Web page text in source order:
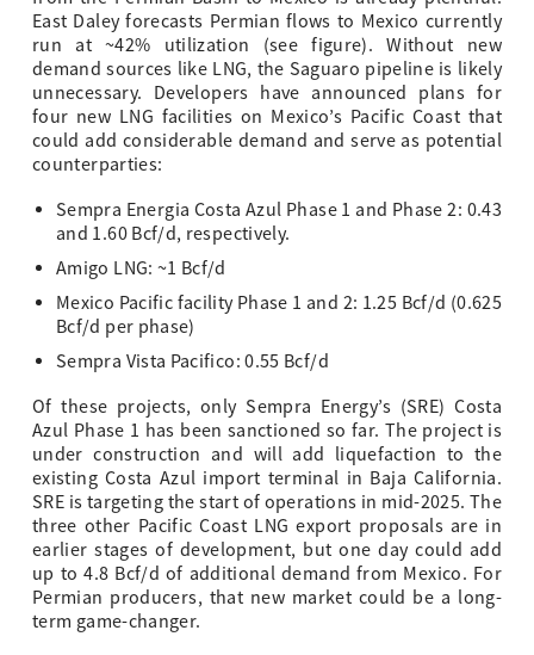
East Daley forecasts Permian flows to Mexico currently
run at ~42% utilization (see figure). Without new
demand sources like LNG, the Saguaro pipeline is likely
unnecessary. Developers have announced plans for
four new LNG facilities on Mexico’s Pacific Coast that
could add considerable demand and serve as potential
counterparties:
Sempra Energia Costa Azul Phase 1 and Phase 2: 0.43
and 1.60 Bcf/d, respectively.
Amigo LNG: ~1 Bcf/d
Mexico Pacific facility Phase 1 and 2: 1.25 Bcf/d (0.625
Bcf/d per phase)
Sempra Vista Pacifico: 0.55 Bcf/d
Of these projects, only Sempra Energy’s (SRE) Costa
Azul Phase 1 has been sanctioned so far. The project is
under construction and will add liquefaction to the
existing Costa Azul import terminal in Baja California.
SRE is targeting the start of operations in mid-2025. The
three other Pacific Coast LNG export proposals are in
earlier stages of development, but one day could add
up to 4.8 Bcf/d of additional demand from Mexico. For
Permian producers, that new market could be a long-
term game-changer.